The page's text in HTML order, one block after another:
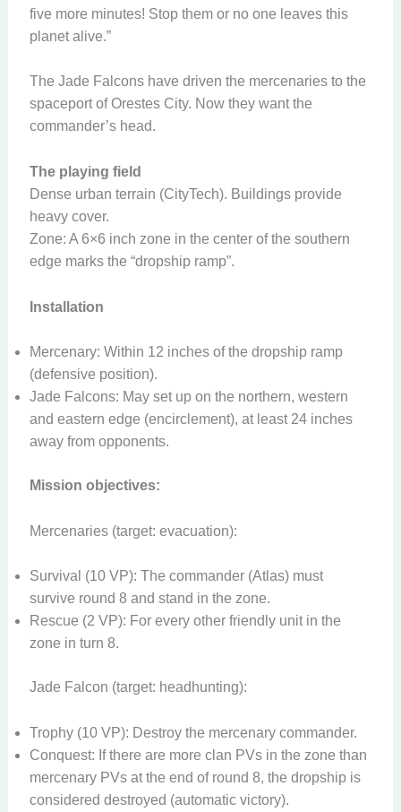
five more minutes! Stop them or no one leaves this
planet alive.”
The Jade Falcons have driven the mercenaries to the
spaceport of Orestes City. Now they want the
commander’s head.
The playing field
Dense urban terrain (CityTech). Buildings provide
heavy cover.
Zone: A 6×6 inch zone in the center of the southern
edge marks the “dropship ramp”.
Installation
Mercenary: Within 12 inches of the dropship ramp
(defensive position).
Jade Falcons: May set up on the northern, western
and eastern edge (encirclement), at least 24 inches
away from opponents.
Mission objectives:
Mercenaries (target: evacuation):
Survival (10 VP): The commander (Atlas) must
survive round 8 and stand in the zone.
Rescue (2 VP): For every other friendly unit in the
zone in turn 8.
Jade Falcon (target: headhunting):
Trophy (10 VP): Destroy the mercenary commander.
Conquest: If there are more clan PVs in the zone than
mercenary PVs at the end of round 8, the dropship is
considered destroyed (automatic victory).